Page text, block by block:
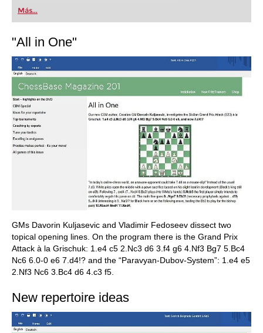
Más...
"All in One"
GMs Davorin Kuljasevic and Vladimir Fedoseev dissect two
topical opening lines. On the program there is the Grand Prix
Attack à la Grischuk: 1.e4 c5 2.Nc3 d6 3.f4 g6 4.Nf3 Bg7 5.Bc4
Nc6 6.0-0 e6 7.d4!? and the “Paravyan-Dubov-System”: 1.e4 e5
2.Nf3 Nc6 3.Bc4 d6 4.c3 f5.
New repertoire ideas